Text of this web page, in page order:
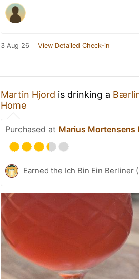
3 Aug 26 View Detailed Check-in
Martin Hjord is drinking a
Home
Purchased at Marius Mortensens
Earned the Ich Bin Ein Berliner